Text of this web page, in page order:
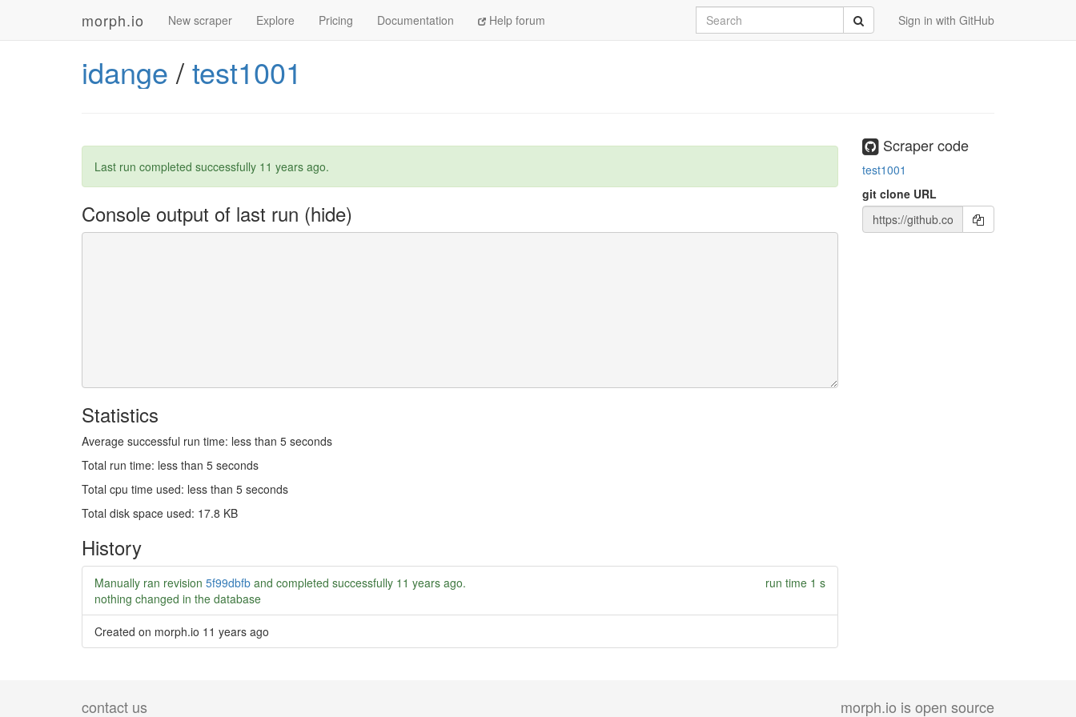
morph.io New scraper Explore Pricing Documentation Help forum Sign in with GitHub
Search Submit
idange /test1001
Last run completed successfully 11 years ago.
Console output of last run
Statistics
Average successful run time: less than 5 seconds
Total run time: less than 5 seconds
Total cpu time used: less than 5 seconds
Total disk space used: 17.8 KB
History
Manually ran revision 5f99dbfb and completed successfully 11 years ago.
run time 1 s
nothing changed in the database
Created on morph.io 11 years ago
Scraper code
test1001
git clone URL
contact us morph.io is open source